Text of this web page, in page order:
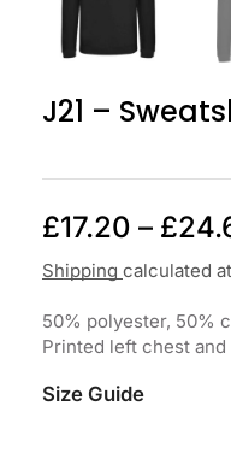
J21 –
£17.20 – £
Shipping calculated
50% polyester, 50%
Printed left chest
Size Guide